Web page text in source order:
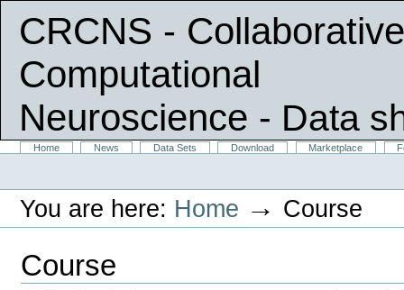
CRCNS -
Computational
Neuroscience - Data
|
SectionsHome News Data Sets Download Marketplace
Personal
You are here: Home → Course
Course